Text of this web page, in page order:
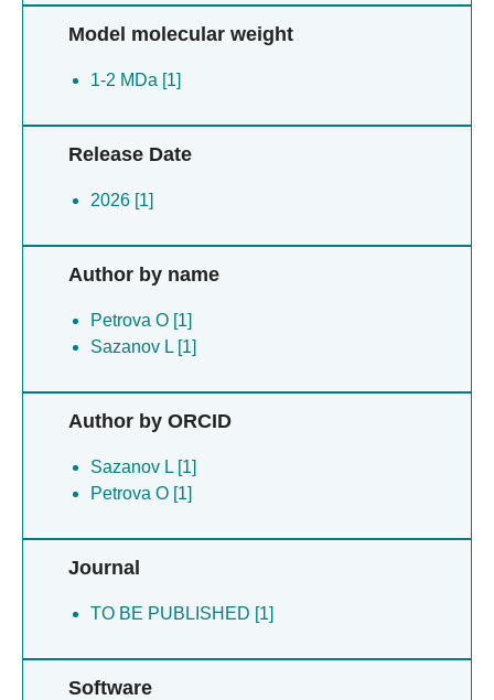
Model molecular weight
1-2 MDa [1]
Release Date
2026 [1]
Author by name
Petrova O [1]
Sazanov L [1]
Author by ORCID
Sazanov L [1]
Petrova O [1]
Journal
TO BE PUBLISHED [1]
Software